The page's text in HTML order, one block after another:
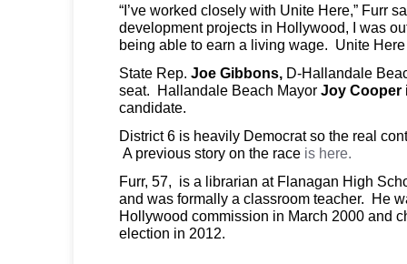
“I’ve worked closely with Unite Here,” Furr
development projects in Hollywood, I was
being able to earn a living wage. Unite Here
State Rep. Joe Gibbons, D-Hallandale
seat. Hallandale Beach Mayor Joy Cooper
candidate.
District 6 is heavily Democrat so the real
A previous story on the race is here.
Furr, 57, is a librarian at Flanagan High
and was formally a classroom teacher. He
Hollywood commission in March 2000 and
election in 2012.